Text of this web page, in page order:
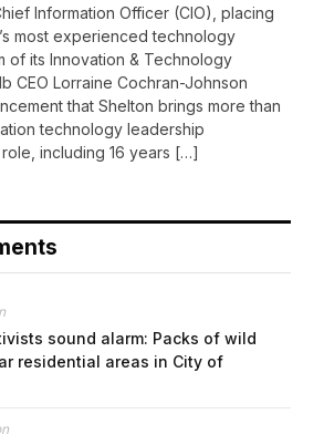
Information Officer (CIO), placing
most experienced technology
of its Innovation & Technology
CEO Lorraine Cochran-Johnson
that Shelton brings more than
technology leadership
including 16 years […]
sound alarm: Packs of wild
residential areas in City of